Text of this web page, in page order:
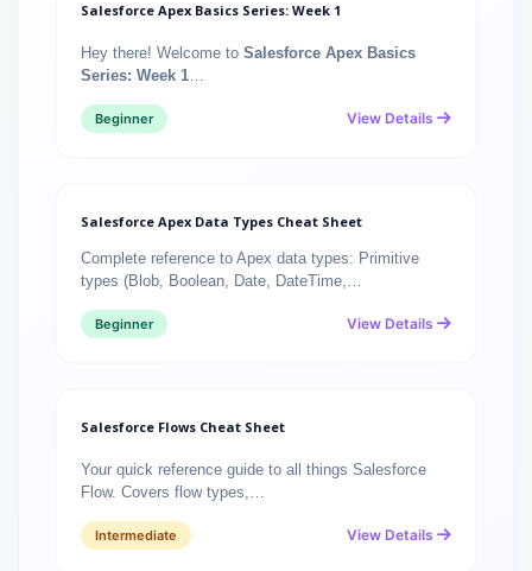
Salesforce Apex Basics Series: Week 1
Hey there! Welcome to Salesforce Apex Basics
Series: Week 1…
Beginner View Details
Salesforce Apex Data Types Cheat Sheet
Complete reference to Apex data types: Primitive
types (Blob, Boolean, Date, DateTime,…
Beginner View Details
Salesforce Flows Cheat Sheet
Your quick reference guide to all things Salesforce
Flow. Covers flow types,…
Intermediate View Details